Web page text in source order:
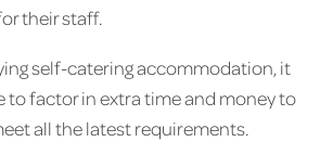
their staff.
self-catering accommodation, it
to factor in extra time and money to
all the latest requirements.